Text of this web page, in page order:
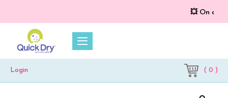
💥 On a
Login ( 0 )